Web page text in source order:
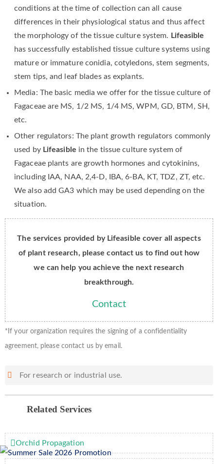
conditions at the time of collection can all cause
differences in their physiological status and thus affect
the morphology of the tissue culture system. Lifeasible
has successfully established tissue culture systems using
mature or immature conidia, cotyledons, stem segments,
stem tips, and leaf blades as explants.
Media: The basic media we offer for the tissue culture of
Fagaceae are MS, 1/2 MS, 1/4 MS, WPM, GD, BTM, SH,
etc.
Other regulators: The plant growth regulators commonly
used by Lifeasible in the tissue culture system of
Fagaceae plants are growth hormones and cytokinins,
including IAA, NAA, 2,4-D, IBA, 6-BA, KT, TDZ, ZT, etc.
We also add GA3 which may be used depending on the
situation.
The services provided by Lifeasible cover all aspects
of plant research, please contact us to find out how
we can help you achieve the next research
breakthrough.
Contact
*If your organization requires the signing of a confidentiality
agreement, please contact us by email.
For research or industrial use.
Related Services
Orchid Propagation